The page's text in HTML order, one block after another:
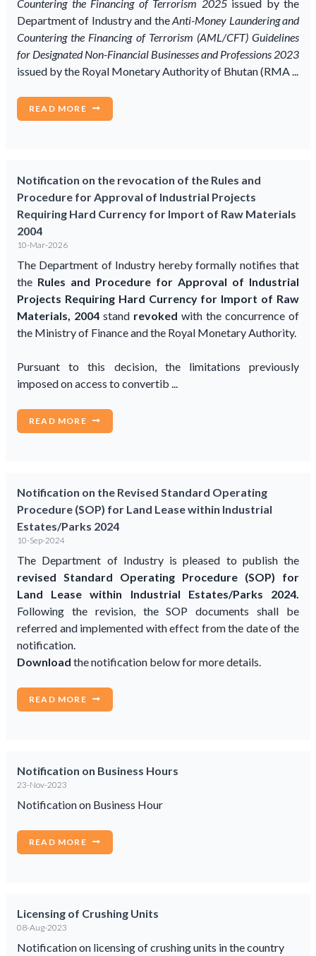
Countering the Financing of Terrorism 2025issued by the
Department of Industry and theAnti-Money Laundering and
Countering the Financing of Terrorism (AML/CFT) Guidelines
for Designated Non-Financial Businesses and Professions 2023
issued by the Royal Monetary Authority of Bhutan (RMA ...
READ MORE
Notification on the revocation of the Rules and
Procedure for Approval of Industrial Projects
Requiring Hard Currency for Import of Raw Materials
2004
10-Mar-2026
The Department of Industry hereby formally notifies that
the Rules and Procedure for Approval of Industrial
Projects Requiring Hard Currency for Import of Raw
Materials, 2004 stand revoked with the concurrence of
the Ministry of Finance and the Royal Monetary Authority.
Pursuant to this decision, the limitations previously
imposed on access to convertib ...
READ MORE
Notification on the Revised Standard Operating
Procedure (SOP) for Land Lease within Industrial
Estates/Parks 2024
10-Sep-2024
The Department of Industry is pleased to publish the
revised Standard Operating Procedure (SOP) for
Land Lease within Industrial Estates/Parks 2024.
Following the revision, the SOP documents shall be
referred and implemented with effect from the date of the
notification.
Download the notification below for more details.
READ MORE
Notification on Business Hours
23-Nov-2023
Notification on Business Hour
READ MORE
Licensing of Crushing Units
08-Aug-2023
Notification on licensing of crushing units in the country